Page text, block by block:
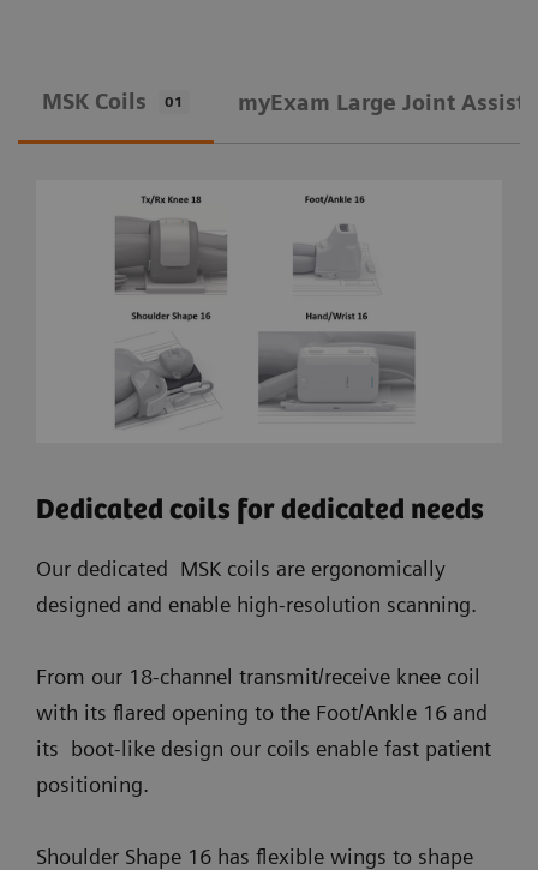
MSK Coils 01 ​myExam Large Joint Assist
Dedicated coils for dedicated needs
Our dedicated MSK coils are ergonomically
designed and enable high-resolution scanning.
From our 18-channel transmit/receive knee coil
with its flared opening to the Foot/Ankle 16 and
its boot-like design our coils enable fast patient
positioning.
Shoulder Shape 16 has flexible wings to shape